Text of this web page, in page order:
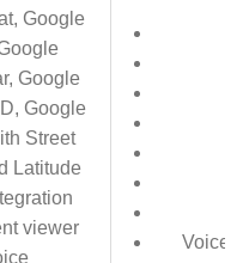
Google
Google
Google
Street
Latitude
viewer
Voice